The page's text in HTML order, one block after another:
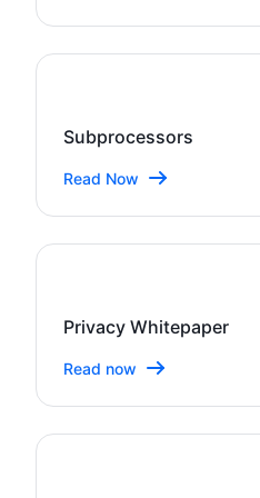
Subprocessors
Read Now
Privacy Whitepaper
Read now